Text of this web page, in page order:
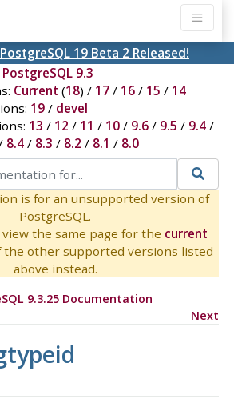
PostgreSQL 19 Beta 2 Released!
PostgreSQL 9.3
Current (18) / 17/ 16/ 15 / 14
19/ devel
13 / 12 / 11 / 10/ 9.6/ 9.5 / 9.4/
8.4/ 8.3 / 8.2 / 8.1 / 8.0
is for an unsupported version of
PostgreSQL.
the same page for the current
the other supported versions listed
above instead.
9.3.25 Documentation
Next